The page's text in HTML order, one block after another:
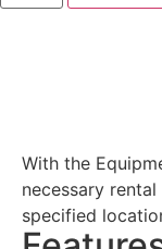
With the
necessary
specified